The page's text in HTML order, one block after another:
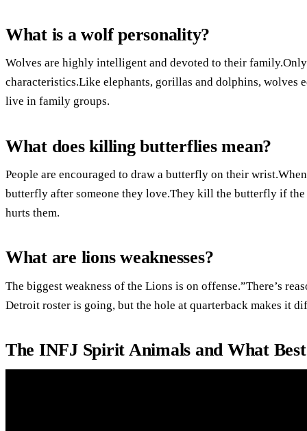
What is a wolf personality?
Wolves are highly intelligent and devoted to their family.Only
characteristics.Like elephants, gorillas and dolphins, wolves
live in family groups.
What does killing butterflies mean?
People are encouraged to draw a butterfly on their
butterfly after someone they love.They kill the butterfly if
hurts them.
What are lions weaknesses?
The biggest weakness of the Lions is on offense.”There’s
Detroit roster is going, but the hole at quarterback makes it
The INFJ Spirit Animals and What